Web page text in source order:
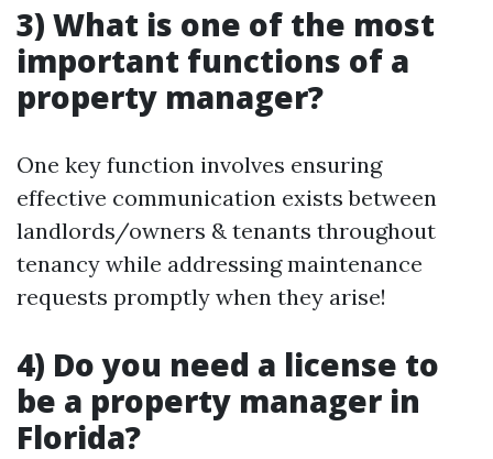
3) What is one of the most
important functions of a
property manager?
One key function involves ensuring
effective communication exists between
landlords/owners & tenants throughout
tenancy while addressing maintenance
requests promptly when they arise!
4) Do you need a license to
be a property manager in
Florida?